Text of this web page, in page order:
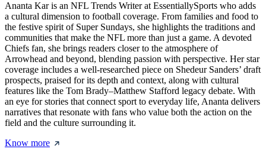
Ananta Kar is an NFL Trends Writer at EssentiallySports who adds
a cultural dimension to football coverage. From families and food to
the festive spirit of Super Sundays, she highlights the traditions and
communities that make the NFL more than just a game. A devoted
Chiefs fan, she brings readers closer to the atmosphere of
Arrowhead and beyond, blending passion with perspective. Her star
coverage includes a well-researched piece on Shedeur Sanders’ draft
prospects, praised for its depth and context, along with cultural
features like the Tom Brady–Matthew Stafford legacy debate. With
an eye for stories that connect sport to everyday life, Ananta delivers
narratives that resonate with fans who value both the action on the
field and the culture surrounding it.
Know more